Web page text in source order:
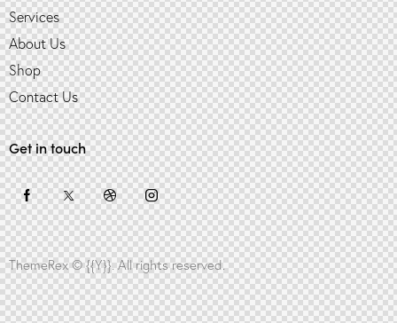
Services
About Us
Shop
Contact Us
Get in touch
ThemeRex© {{Y}}. All rights reserved.